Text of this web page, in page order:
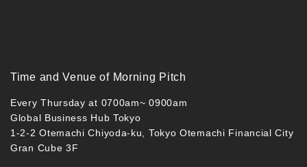
Time and Venue of Morning Pitch
Every Thursday at 0700am~ 0900am
Global Business Hub Tokyo
1-2-2 Otemachi Chiyoda-ku, Tokyo Otemachi Financial City
Gran Cube 3F